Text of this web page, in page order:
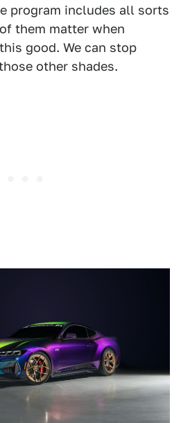
program includes all sorts
them matter when
good. We can stop
other shades.